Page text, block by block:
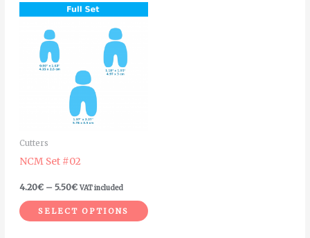
Cutters
NCM Set #02
4.20€ – 5.50€
Price
range:
through
VAT included
SELECT OPTIONS
product
multiple
be
chosen
on
the
product